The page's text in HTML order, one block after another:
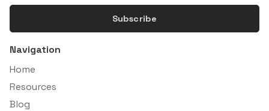
Subscribe
Navigation
Home
Resources
Blog